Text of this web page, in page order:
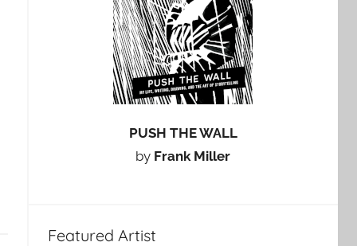
PUSH THE WALL
by Frank Miller
Featured Artist